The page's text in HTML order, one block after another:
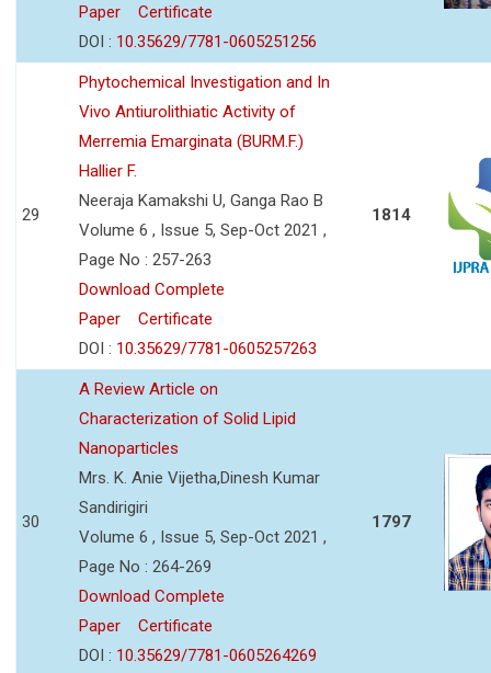
Paper
Certificate
DOI : 10.35629/7781-0605251256
29
Phytochemical Investigation and In
Vivo Antiurolithiatic Activity of
Merremia Emarginata (BURM.F.)
Hallier F.
Neeraja Kamakshi U, Ganga Rao B
Volume 6 , Issue 5, Sep-Oct 2021 ,
Page No : 257-263
Download Complete
Paper
Certificate
DOI : 10.35629/7781-0605257263
1814
30
A Review Article on
Characterization of Solid Lipid
Nanoparticles
Mrs. K. Anie Vijetha,Dinesh Kumar
Sandirigiri
Volume 6 , Issue 5, Sep-Oct 2021 ,
Page No : 264-269
Download Complete
Paper
Certificate
DOI : 10.35629/7781-0605264269
1797